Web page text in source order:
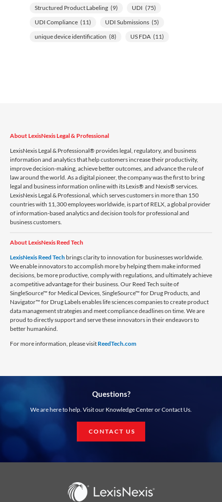
Structured Product Labeling (9) UDI (75)
UDI Compliance (11) UDI Submissions (5)
unique device identification (8) US FDA (11)
About LexisNexis Legal & Professional
LexisNexis Legal & Professional® provides legal, regulatory, and business
information and analytics that help customers increase their productivity,
improve decision-making, achieve better outcomes, and advance the rule of
law around the world. As a digital pioneer, the company was the first to bring
legal and business information online with its Lexis® and Nexis® services.
LexisNexis Legal & Professional, which serves customers in more than 150
countries with 11,300 employees worldwide, is part of RELX, a global provider
of information-based analytics and decision tools for professional and
business customers.
About LexisNexis Reed Tech
LexisNexis Reed Tech brings clarity to innovation for businesses worldwide.
We enable innovators to accomplish more by helping them make informed
decisions, be more productive, comply with regulations, and ultimately achieve
a competitive advantage for their business. Our Reed Tech suite of
SingleSource™ for Medical Devices, SingleSource™ for Drug Products, and
Navigator™ for Drug Labels enables life sciences companies to create product
data management strategies and meet compliance deadlines on time. We are
proud to directly support and serve these innovators in their endeavors to
better humankind.
For more information, please visit ReedTech.com
Questions?
We are here to help. Visit our Knowledge Center or Contact Us.
CONTACT US